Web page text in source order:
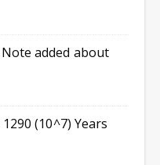
Note added about
(10^7) Years